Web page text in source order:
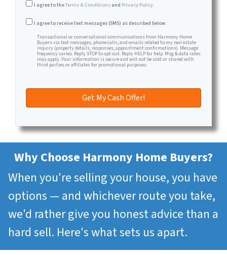
I agree to theTerms & Conditions and Privacy Policy.
Transactional or conversational communications from
I agree to receive text messages (SMS) as described below.
Transactional or conversational communications from Harmony Home
Buyers via text messages, phone calls, and emails related to my real estate
inquiry (property details, responses, appointment confirmations). Message
frequency varies. Reply STOP to opt out. Reply HELP for help. Msg & data rates
may apply. Your information is secure and will not be sold or shared with
third parties or affiliates for promotional purposes.
Why Choose Harmony Home Buyers?
When you're selling your house, you have
options — and whichever route you take,
we'd rather give you honest advice than a
hard sell. Here's what sets us apart.